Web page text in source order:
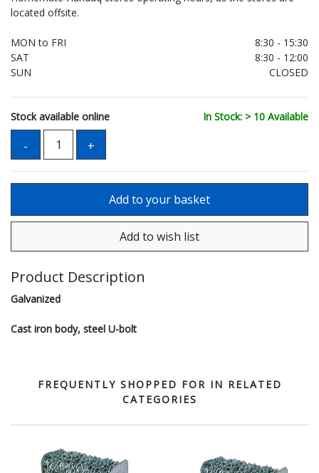
located offsite.
MON to FRI
8:30 - 15:30
SAT
8:30 - 12:00
SUN
CLOSED
Stock available online In Stock: > 10 Available
Product Description
Galvanized
Cast iron body, steel U-bolt
FREQUENTLY SHOPPED FOR IN RELATED
CATEGORIES